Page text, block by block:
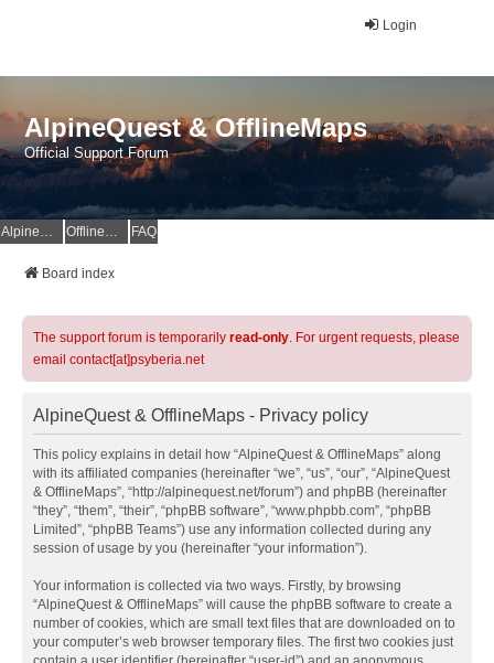
Login
AlpineQuest & OfflineMaps
Official Support Forum
AlpineQuest Website OfflineMaps Website FAQ
Board index
The support forum is temporarily read-only. For urgent requests, please
email contact[at]psyberia.net
AlpineQuest & OfflineMaps - Privacy policy
This policy explains in detail how “AlpineQuest & OfflineMaps” along
with its affiliated companies (hereinafter “we”, “us”, “our”, “AlpineQuest
& OfflineMaps”, “http://alpinequest.net/forum”) and phpBB (hereinafter
“they”, “them”, “their”, “phpBB software”, “www.phpbb.com”, “phpBB
Limited”, “phpBB Teams”) use any information collected during any
session of usage by you (hereinafter “your information”).
Your information is collected via two ways. Firstly, by browsing
“AlpineQuest & OfflineMaps” will cause the phpBB software to create a
number of cookies, which are small text files that are downloaded on to
your computer’s web browser temporary files. The first two cookies just